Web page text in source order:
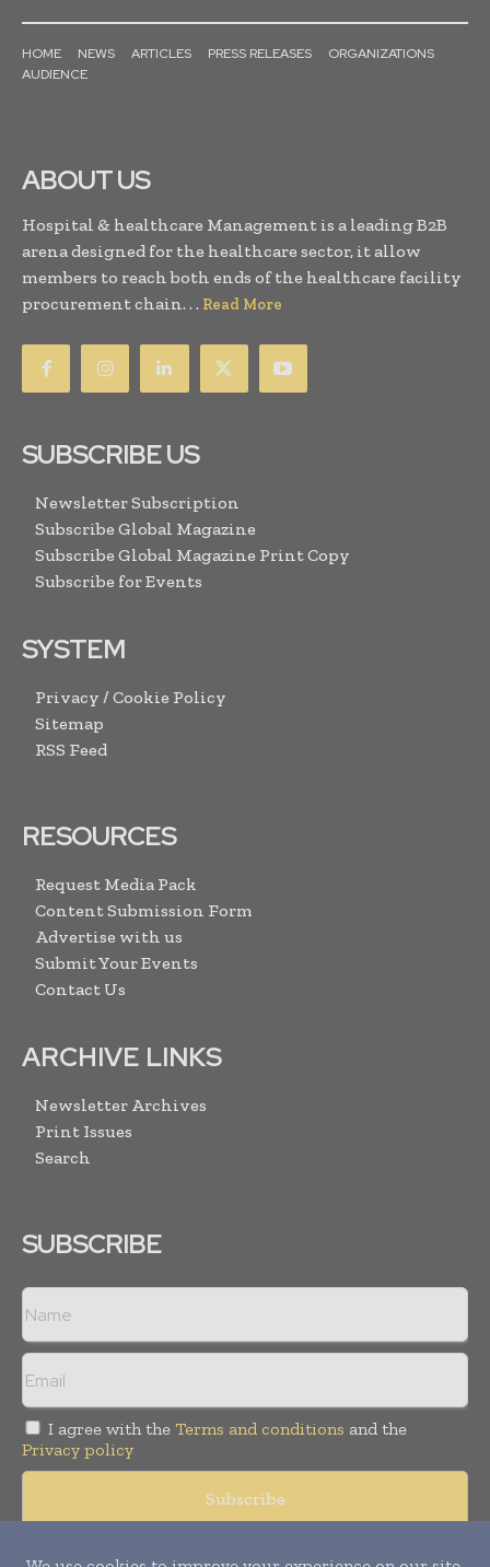
HOME NEWS ARTICLES PRESS RELEASES
ORGANIZATIONS
AUDIENCE
ABOUT US
Hospital & healthcare Management is a leading B2B
arena designed for the healthcare sector, it allow
members to reach both ends of the healthcare facility
procurement chain. . . Read More
SUBSCRIBE US
Newsletter Subscription
Subscribe Global Magazine
Subscribe Global Magazine Print Copy
Subscribe for Events
SYSTEM
Privacy / Cookie Policy
Sitemap
RSS Feed
RESOURCES
Request Media Pack
Content Submission Form
Advertise with us
Submit Your Events
Contact Us
ARCHIVE LINKS
Newsletter Archives
Print Issues
Search
SUBSCRIBE
I agree with the Terms and conditions and the
Privacy policy